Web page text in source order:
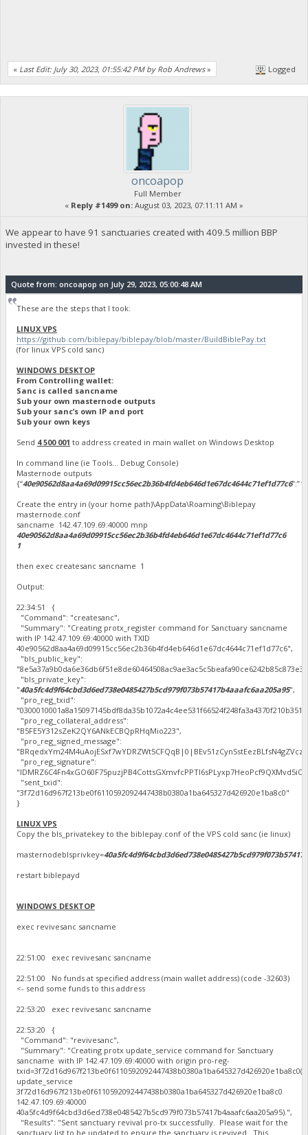
« Last Edit: July 30, 2023, 01:55:42 PM by Rob Andrews» Logged
oncoapop
Full Member
« Reply #1499 on: August 03, 2023, 07:11:11 AM »
We appear to have 91 sanctuaries created with 409.5 million BBP
invested in these!
Quote from: oncoapop on July 29, 2023, 05:00:48 AM
These are the steps that I took:
LINUX VPS
https://github.com/biblepay/biblepay/blob/master/BuildBiblePay.txt
(for linux VPS cold sanc)
WINDOWS DESKTOP
From Controlling wallet:
Sanc is called sancname
Sub your own masternode outputs
Sub your sanc’s own IP and port
Sub your own keys
Send 4 500 001 to address created in main wallet on Windows Desktop
In command line (ie Tools… Debug Console)
Masternode outputs
{“40e90562d8aa4a69d09915cc56ec2b36b4fd4eb646d1e67dc4644c71ef1d77c6”:”1
Create the entry in (your home path)\AppData\Roaming\Biblepay
masternode.conf
sancname 142.47.109.69:40000 mnp
40e90562d8aa4a69d09915cc56ec2b36b4fd4eb646d1e67dc4644c71ef1d77c6
1
then exec createsanc sancname 1
Output:
22:34:51 {
"Command": "createsanc",
"Summary": "Creating protx_register command for Sanctuary sancname
with IP 142.47.109.69:40000 with TXID
40e90562d8aa4a69d09915cc56ec2b36b4fd4eb646d1e67dc4644c71ef1d77c6",
"bls_public_key":
"bls_private_key":
"40a5fc4d9f64cbd3d6ed738e0485427b5cd979f073b57417b4aaafc6aa205a95",
"pro_reg_txid":
"pro_reg_collateral_address":
"B5FE5Y312sZeK2QY6ANkECBQpRHqMio223",
"pro_reg_signed_message":
"pro_reg_signature":
"sent_txid":
"3f72d16d967f213be0f6110592092447438b0380a1ba645327d426920e1ba8c0"
}
LINUX VPS
Copy the bls_privatekey to the biblepay.conf of the VPS cold sanc (ie linux)
masternodeblsprivkey=
restart biblepayd
WINDOWS DESKTOP
exec revivesanc sancname
22:51:00 exec revivesanc sancname
22:51:00 No funds at specified address (main wallet address) (code -32603)
<- send some funds to this address
22:53:20 exec revivesanc sancname
22:53:20 {
"Command": "revivesanc",
"Summary": "Creating protx update_service command for Sanctuary
sancname with IP 142.47.109.69:40000 with origin pro-reg-
update_service
3f72d16d967f213be0f6110592092447438b0380a1ba645327d426920e1ba8c0
142.47.109.69:40000
40a5fc4d9f64cbd3d6ed738e0485427b5cd979f073b57417b4aaafc6aa205a95).",
"Results": "Sent sanctuary revival pro-tx successfully. Please wait for the
sanctuary list to be updated to ensure the sanctuary is revived. This